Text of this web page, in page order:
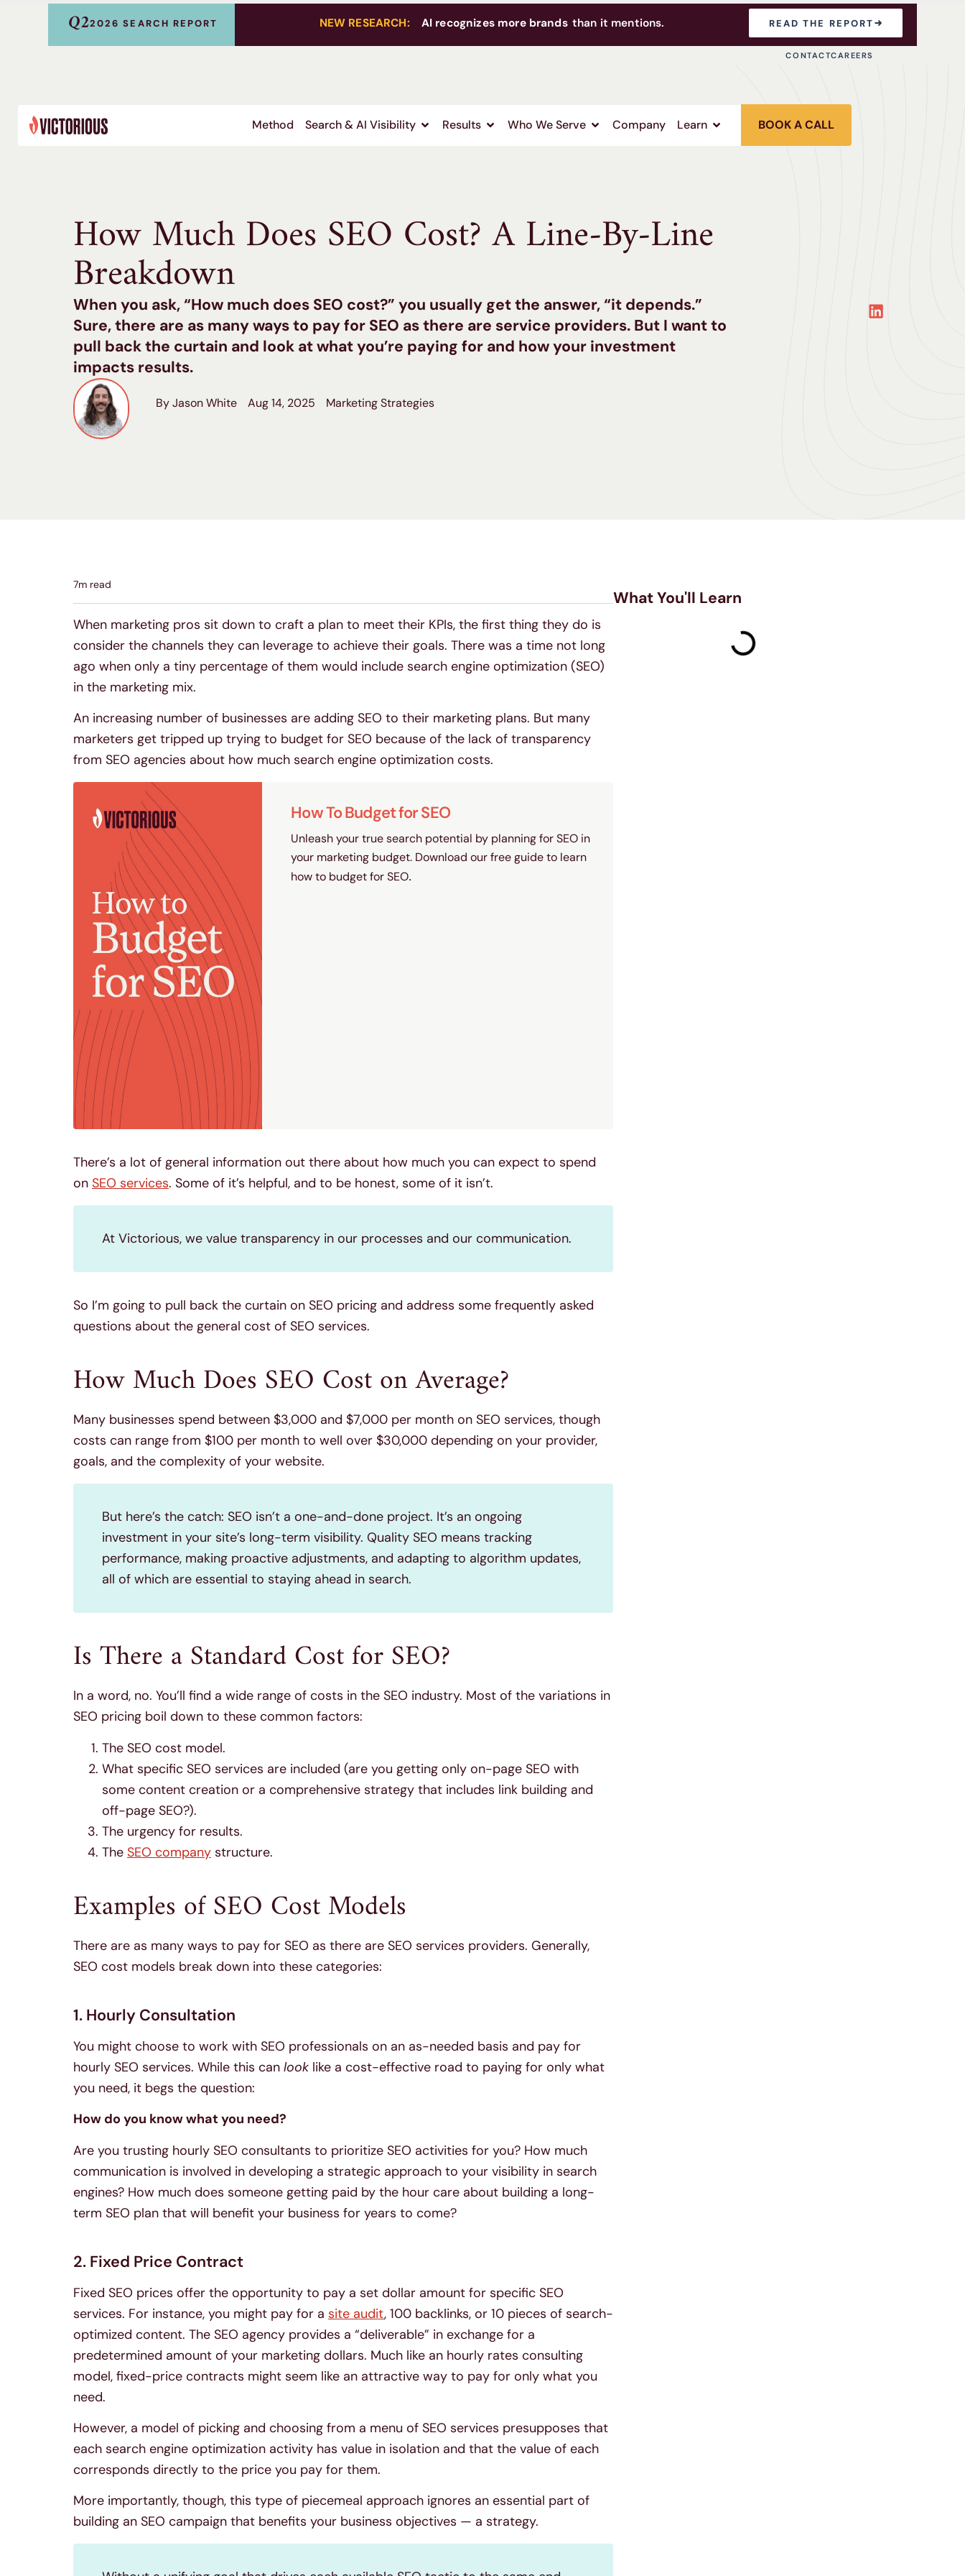
Q22026 SEARCH REPORT NEW RESEARCH: AI recognizes more brands than it mentions. READ THE REPORT
CONTACTCAREERS
Method Search & AI Visibility Results Who We Serve Company Learn BOOK A CALL
How Much Does SEO Cost? A Line-By-Line
Breakdown
When you ask, “How much does SEO cost?” you usually get the answer, “it depends.”
Sure, there are as many ways to pay for SEO as there are service providers. But I want to
pull back the curtain and look at what you’re paying for and how your investment
impacts results.
By Jason White Aug 14, 2025 Marketing Strategies
7m read
When marketing pros sit down to craft a plan to meet their KPIs, the first thing they do is
consider the channels they can leverage to achieve their goals. There was a time not long
ago when only a tiny percentage of them would include search engine optimization (SEO)
in the marketing mix.
An increasing number of businesses are adding SEO to their marketing plans. But many
marketers get tripped up trying to budget for SEO because of the lack of transparency
from SEO agencies about how much search engine optimization costs.
How To Budget for SEO
Unleash your true search potential by planning for SEO in
your marketing budget. Download our free guide to learn
how to budget for SEO.
There’s a lot of general information out there about how much you can expect to spend
on SEO services. Some of it’s helpful, and to be honest, some of it isn’t.
At Victorious, we value transparency in our processes and our communication.
So I’m going to pull back the curtain on SEO pricing and address some frequently asked
questions about the general cost of SEO services.
How Much Does SEO Cost on Average?
Many businesses spend between $3,000 and $7,000 per month on SEO services, though
costs can range from $100 per month to well over $30,000 depending on your provider,
goals, and the complexity of your website.
But here’s the catch: SEO isn’t a one-and-done project. It’s an ongoing
investment in your site’s long-term visibility. Quality SEO means tracking
performance, making proactive adjustments, and adapting to algorithm updates,
all of which are essential to staying ahead in search.
Is There a Standard Cost for SEO?
In a word, no. You’ll find a wide range of costs in the SEO industry. Most of the variations in
SEO pricing boil down to these common factors:
The SEO cost model.
What specific SEO services are included (are you getting only on-page SEO with
some content creation or a comprehensive strategy that includes link building and
off-page SEO?).
The urgency for results.
The SEO company structure.
Examples of SEO Cost Models
There are as many ways to pay for SEO as there are SEO services providers. Generally,
SEO cost models break down into these categories:
1. Hourly Consultation
You might choose to work with SEO professionals on an as-needed basis and pay for
hourly SEO services. While this can look like a cost-effective road to paying for only what
you need, it begs the question:
How do you know what you need?
Are you trusting hourly SEO consultants to prioritize SEO activities for you? How much
communication is involved in developing a strategic approach to your visibility in search
engines? How much does someone getting paid by the hour care about building a long-
term SEO plan that will benefit your business for years to come?
2. Fixed Price Contract
Fixed SEO prices offer the opportunity to pay a set dollar amount for specific SEO
services. For instance, you might pay for a site audit, 100 backlinks, or 10 pieces of search-
optimized content. The SEO agency provides a “deliverable” in exchange for a
predetermined amount of your marketing dollars. Much like an hourly rates consulting
model, fixed-price contracts might seem like an attractive way to pay for only what you
need.
However, a model of picking and choosing from a menu of SEO services presupposes that
each search engine optimization activity has value in isolation and that the value of each
corresponds directly to the price you pay for them.
More importantly, though, this type of piecemeal approach ignores an essential part of
building an SEO campaign that benefits your business objectives — a strategy.
What You'll Learn